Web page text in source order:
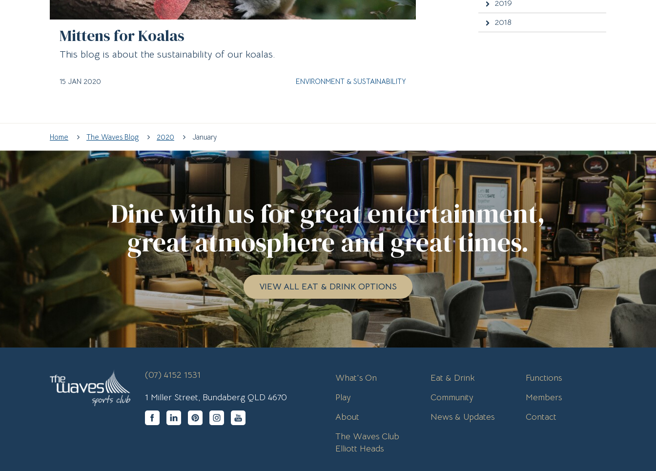
Mittens for Koalas
This blog is about the sustainability of our koalas.
15 JAN 2020 ENVIRONMENT & SUSTAINABILITY
2019
2018
Home The Waves Blog 2020 January
Dine with us for great entertainment,
great atmosphere and great times.
VIEW ALL EAT & DRINK OPTIONS
(07) 4152 1531
1 Miller Street, Bundaberg QLD 4670
What's On Eat & Drink
Functions
Play
Community
Members
About
News & Updates
Contact
The Waves Club
Elliott Heads